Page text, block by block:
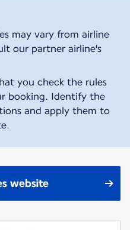
may vary from airline
our partner airline's
you check the rules
booking. Identify the
and apply them to
website